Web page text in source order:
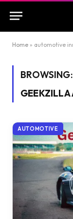
Home » automotive
BROWSING:
GEEKZILLA
AUTOMOTIVE